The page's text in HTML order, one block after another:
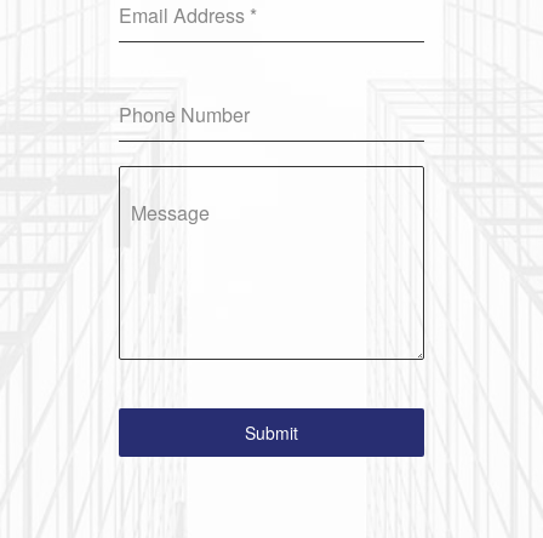
Email Address *
Phone Number
Message
Submit